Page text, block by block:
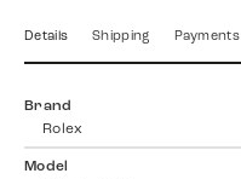
Details Shipping Payments
Brand
Rolex
Model